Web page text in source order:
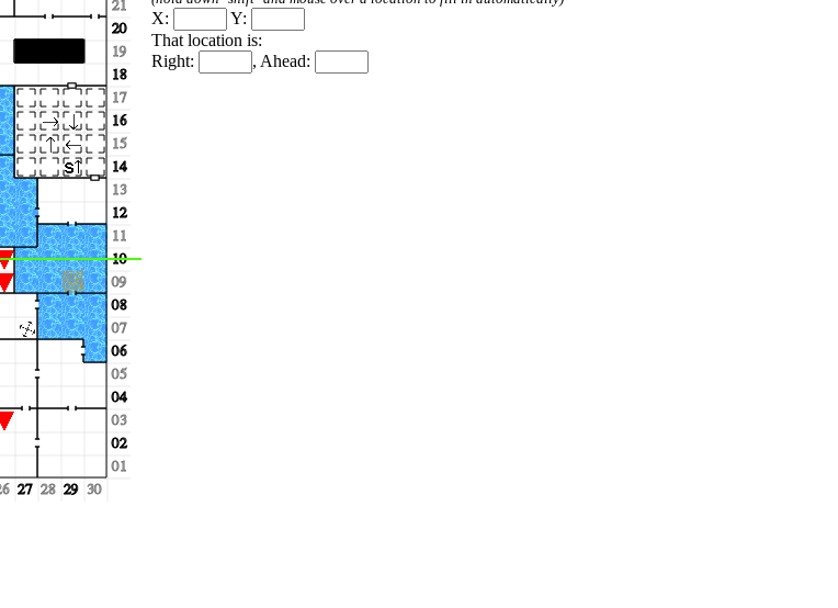
X:
Y:
That location is:
Right:
, Ahead: